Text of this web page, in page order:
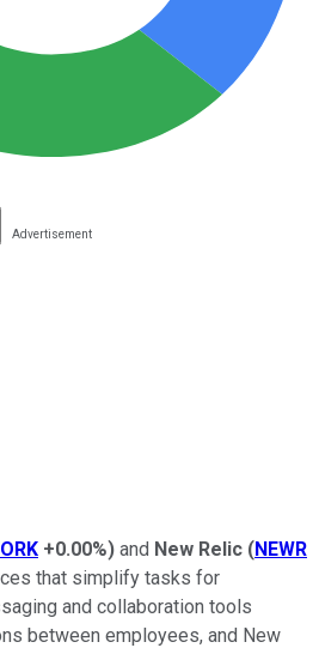
+0.00%) and New Relic (NEWR
that simplify tasks for
and collaboration tools
between employees, and New